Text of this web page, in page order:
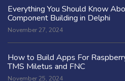
Everything You Should Know
Component Building in Delphi
November 27, 2024
How to Build Apps For
TMS Miletus and FNC
November 25, 2024